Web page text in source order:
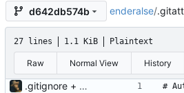
d642db574b enderalse/
27 lines 1.1 KiB Plaintext
Raw Normal View History
.gitignore + .gitattributes
#